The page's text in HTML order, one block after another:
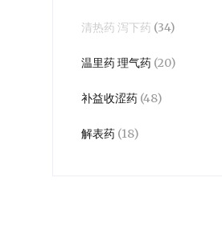
清热药 泻下药 (34)
温里药 理气药 (20)
补益收涩药 (48)
解表药 (18)